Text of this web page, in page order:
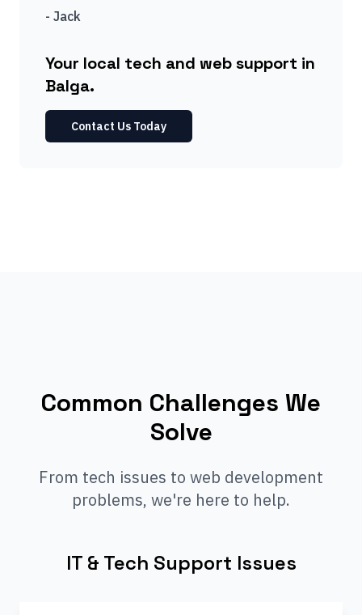
- Jack
Your local tech and web support in
Balga.
Contact Us Today
Common Challenges We
Solve
From tech issues to web development
problems, we're here to help.
IT & Tech Support Issues